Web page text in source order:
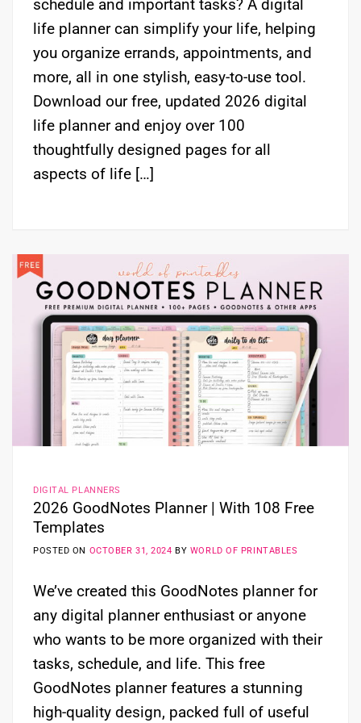
schedule and important tasks? A digital
life planner can simplify your life, helping
you organize errands, appointments, and
more, all in one stylish, easy-to-use tool.
Download our free, updated 2026 digital
life planner and enjoy over 100
thoughtfully designed pages for all
aspects of life […]
DIGITAL PLANNERS
2026 GoodNotes Planner | With 108 Free
Templates
POSTED ON OCTOBER 31, 2024 BY WORLD OF PRINTABLES
We’ve created this GoodNotes planner for
any digital planner enthusiast or anyone
who wants to be more organized with their
tasks, schedule, and life. This free
GoodNotes planner features a stunning
high-quality design, packed full of useful